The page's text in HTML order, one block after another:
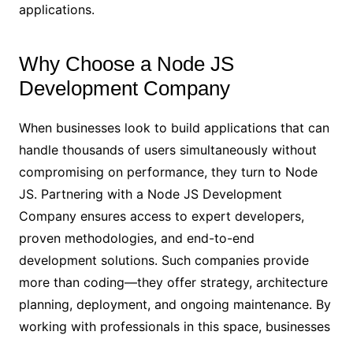
applications.
Why Choose a Node JS
Development Company
When businesses look to build applications that can
handle thousands of users simultaneously without
compromising on performance, they turn to Node
JS. Partnering with a Node JS Development
Company ensures access to expert developers,
proven methodologies, and end-to-end
development solutions. Such companies provide
more than coding—they offer strategy, architecture
planning, deployment, and ongoing maintenance. By
working with professionals in this space, businesses